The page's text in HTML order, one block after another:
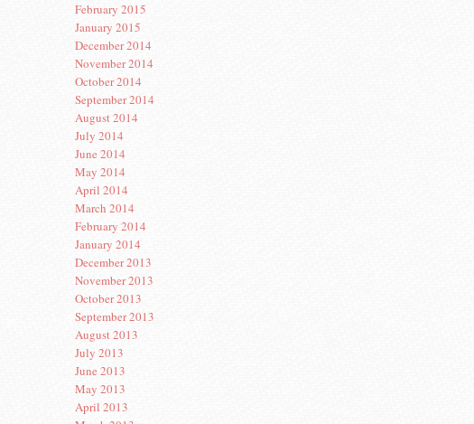
February 2015
January 2015
December 2014
November 2014
October 2014
September 2014
August 2014
July 2014
June 2014
May 2014
April 2014
March 2014
February 2014
January 2014
December 2013
November 2013
October 2013
September 2013
August 2013
July 2013
June 2013
May 2013
April 2013